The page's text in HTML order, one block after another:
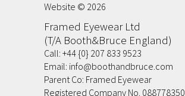
Website © 2026
Framed Eyewear Ltd
(T/A Booth&Bruce England)
Call: +44 {0} 207 833 9523
Email: info@boothandbruce.com
Parent Co: Framed Eyewear
Registered Company No. 088778350